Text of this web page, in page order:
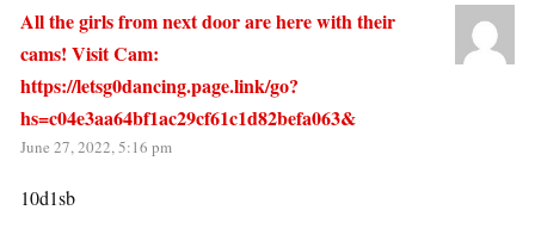
All the girls from next door are here with their
cams! Visit Cam:
https://letsg0dancing.page.link/go?
hs=c04e3aa64bf1ac29cf61c1d82befa063&
June 27, 2022, 5:16 pm
10d1sb